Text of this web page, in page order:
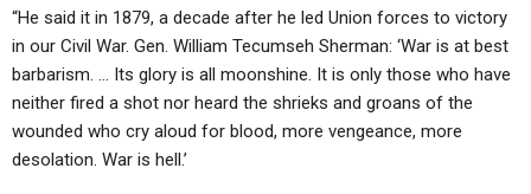
“He said it in 1879, a decade after he led Union forces to victory
in our Civil War. Gen. William Tecumseh Sherman: ‘War is at best
barbarism. … Its glory is all moonshine. It is only those who have
neither fired a shot nor heard the shrieks and groans of the
wounded who cry aloud for blood, more vengeance, more
desolation. War is hell.’